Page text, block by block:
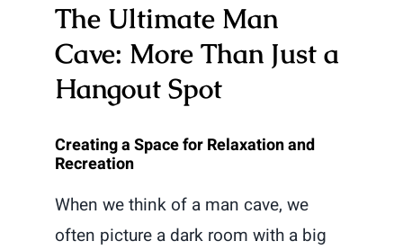
The Ultimate Man
Cave: More Than Just a
Hangout Spot
Creating a Space for Relaxation and
Recreation
When we think of a man cave, we
often picture a dark room with a big